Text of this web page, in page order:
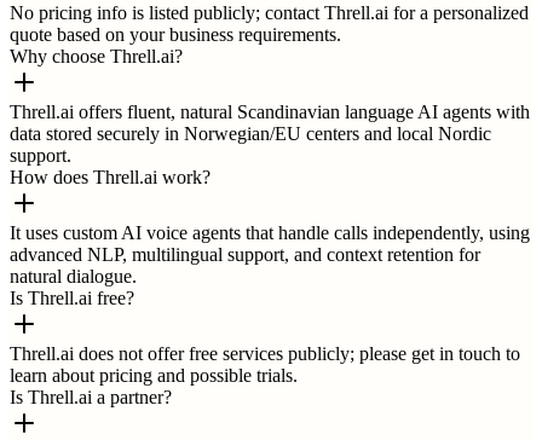
No pricing info is listed publicly; contact Threll.ai for a personalized
quote based on your business requirements.
Why choose Threll.ai?
Threll.ai offers fluent, natural Scandinavian language AI agents with
data stored securely in Norwegian/EU centers and local Nordic
support.
How does Threll.ai work?
It uses custom AI voice agents that handle calls independently, using
advanced NLP, multilingual support, and context retention for
natural dialogue.
Is Threll.ai free?
Threll.ai does not offer free services publicly; please get in touch to
learn about pricing and possible trials.
Is Threll.ai a partner?